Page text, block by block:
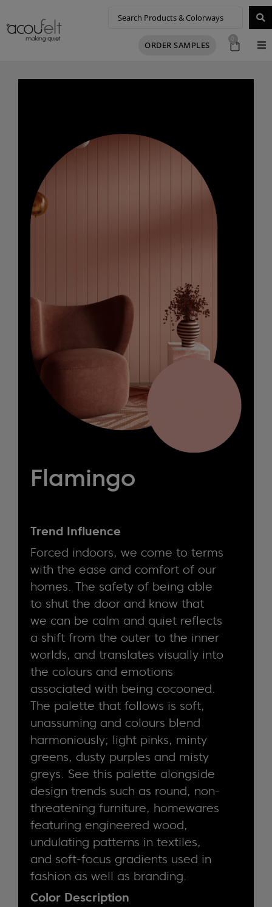
ORDER SAMPLES
0
Flamingo
Trend Influence
Forced indoors, we come to terms
with the ease and comfort of our
homes. The safety of being able
to shut the door and know that
we can be calm and quiet reflects
a shift from the outer to the inner
worlds, and translates visually into
the colours and emotions
associated with being cocooned.
The palette that follows is soft,
unassuming and colours blend
harmoniously; light pinks, minty
greens, dusty purples and misty
greys. See this palette alongside
design trends such as round, non-
threatening furniture, homewares
featuring engineered wood,
undulating patterns in textiles,
and soft-focus gradients used in
fashion as well as branding.
Color Description